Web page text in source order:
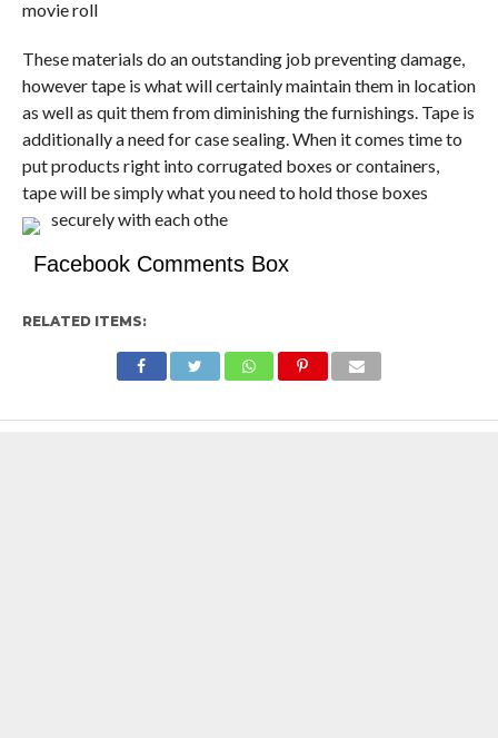
movie roll
These materials do an outstanding job preventing damage,
however tape is what will certainly maintain them in location
as well as quit them from diminishing the furnishings. Tape is
additionally a need for case sealing. When it comes time to
put products right into corrugated boxes or containers,
tape will be simply what you need to hold those boxes
securely with each othe
Facebook Comments Box
RELATED ITEMS: